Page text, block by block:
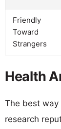
Friendly
Toward
Strangers
Health
The best way
research